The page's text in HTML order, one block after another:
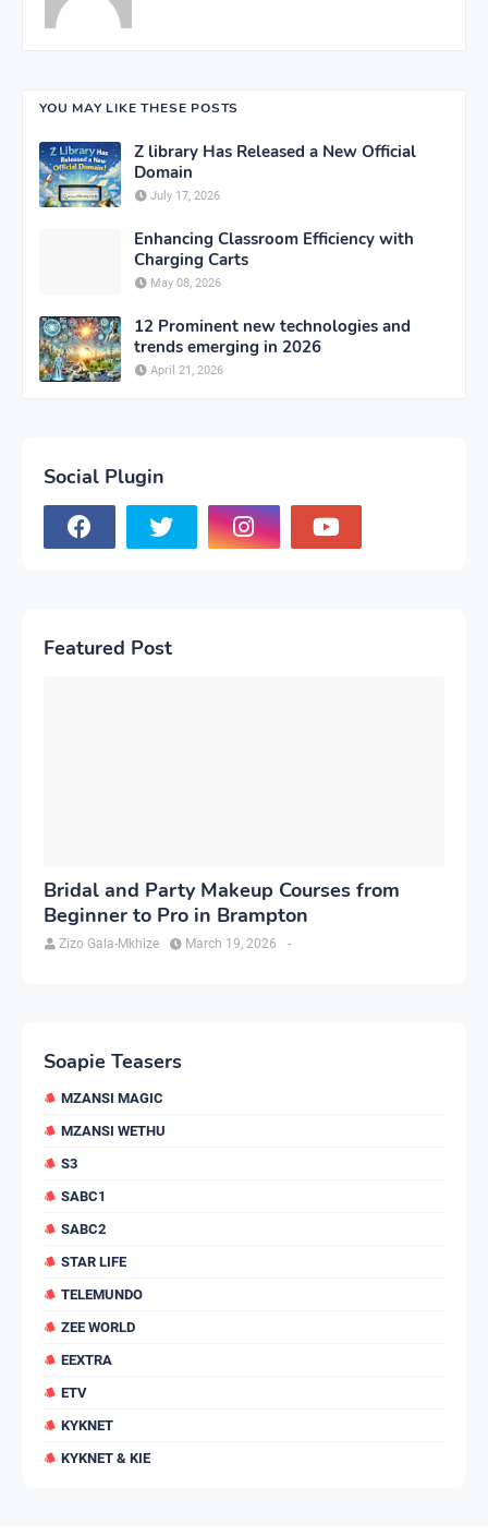
YOU MAY LIKE THESE POSTS
Z library Has Released a New Official
Domain
July 17, 2026
Enhancing Classroom Efficiency with
Charging Carts
May 08, 2026
12 Prominent new technologies and
trends emerging in 2026
April 21, 2026
Social Plugin
Featured Post
Bridal and Party Makeup Courses from
Beginner to Pro in Brampton
Zizo Gala-Mkhize -
March 19, 2026
Soapie Teasers
MZANSI MAGIC
MZANSI WETHU
S3
SABC1
SABC2
STAR LIFE
TELEMUNDO
ZEE WORLD
EEXTRA
ETV
KYKNET
KYKNET & KIE